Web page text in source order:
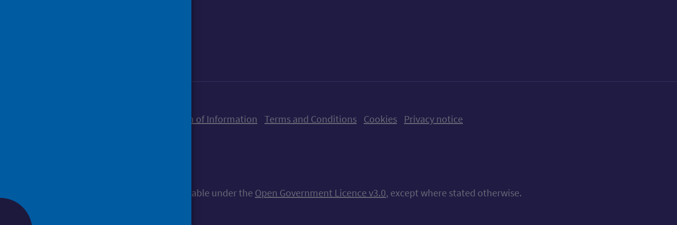
Freedom of Information Terms and Conditions Cookies Privacy notice
All content is available under the Open Government Licence v3.0, except where stated otherwise.